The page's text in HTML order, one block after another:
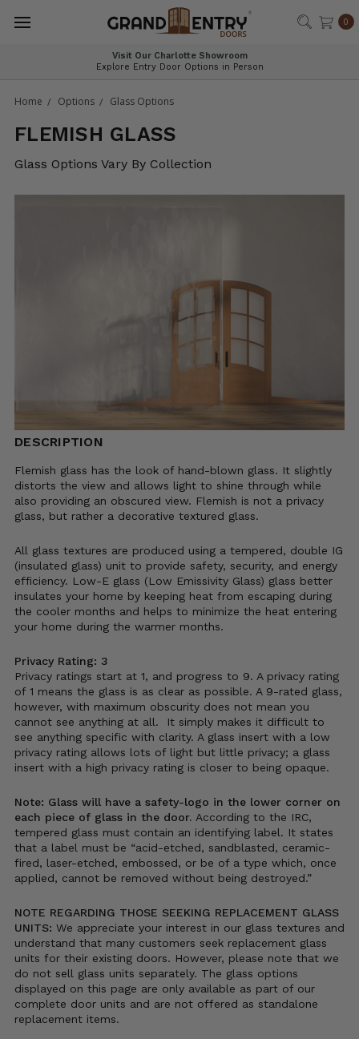
0
Visit Our Charlotte Showroom
Explore Entry Door Options in Person
Home Options Glass Options
FLEMISH GLASS
Glass Options Vary By Collection
DESCRIPTION
Flemish glass has the look of hand-blown glass. It slightly
distorts the view and allows light to shine through while
also providing an obscured view. Flemish is not a privacy
glass, but rather a decorative textured glass.
All glass textures are produced using a tempered, double IG
(insulated glass) unit to provide safety, security, and energy
efficiency. Low-E glass (Low Emissivity Glass) glass better
insulates your home by keeping heat from escaping during
the cooler months and helps to minimize the heat entering
your home during the warmer months.
Privacy Rating: 3
Privacy ratings start at 1, and progress to 9. A privacy rating
of 1 means the glass is as clear as possible. A 9-rated glass,
however, with maximum obscurity does not mean you
cannot see anything at all. It simply makes it difficult to
see anything specific with clarity. A glass insert with a low
privacy rating allows lots of light but little privacy; a glass
insert with a high privacy rating is closer to being opaque.
Note: Glass will have a safety-logo in the lower corner on
each piece of glass in the door. According to the IRC,
tempered glass must contain an identifying label. It states
that a label must be “acid-etched, sandblasted, ceramic-
fired, laser-etched, embossed, or be of a type which, once
applied, cannot be removed without being destroyed.”
NOTE REGARDING THOSE SEEKING REPLACEMENT GLASS
UNITS: We appreciate your interest in our glass textures and
understand that many customers seek replacement glass
units for their existing doors. However, please note that we
do not sell glass units separately. The glass options
displayed on this page are only available as part of our
complete door units and are not offered as standalone
replacement items.